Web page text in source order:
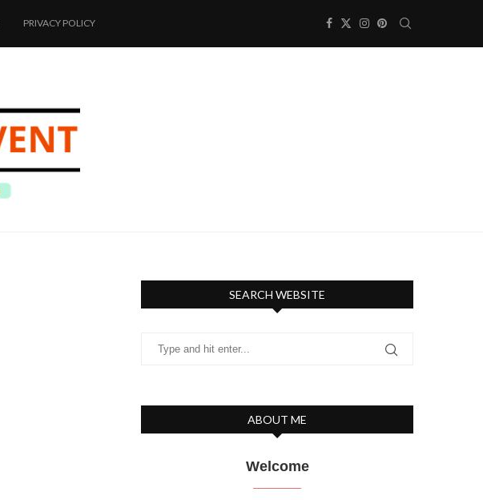
PRIVACY POLICY
SEARCH WEBSITE
ABOUT ME
Welcome